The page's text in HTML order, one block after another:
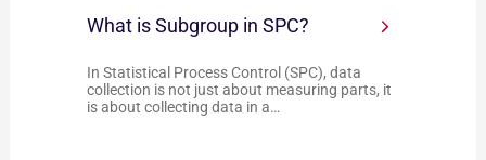
What is Subgroup in SPC?
In Statistical Process Control (SPC), data
collection is not just about measuring parts, it
is about collecting data in a…